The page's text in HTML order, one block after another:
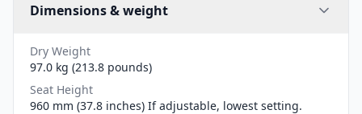
Dimensions & weight
Dry Weight
97.0 kg (213.8 pounds)
Seat Height
960 mm (37.8 inches) If adjustable, lowest setting.